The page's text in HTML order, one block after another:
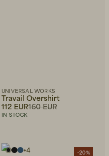
UNIVERSAL WORKS
Travail Overshirt
160 EUR
112 EUR
IN STOCK
-20%
+4